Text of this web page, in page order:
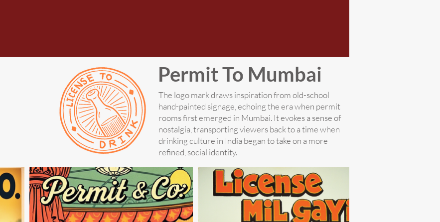
Permit To Mumbai
The logo mark draws inspiration from old-school
hand-painted signage, echoing the era when permit
rooms first emerged in Mumbai. It evokes a sense of
nostalgia, transporting viewers back to a time when
drinking culture in India began to take on a more
refined, social identity.